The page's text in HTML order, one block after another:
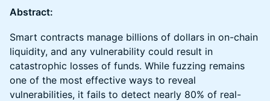
Abstract:
Smart contracts manage billions of dollars in on-chain
liquidity, and any vulnerability could result in
catastrophic losses of funds. While fuzzing remains
one of the most effective ways to reveal
vulnerabilities, it fails to detect nearly 80% of real-